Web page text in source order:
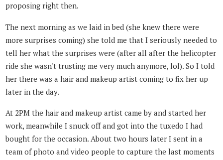
proposing right then.
The next morning as we laid in bed (she knew there were
more surprises coming) she told me that I seriously needed to
tell her what the surprises were (after all after the helicopter
ride she wasn't trusting me very much anymore, lol). So I told
her there was a hair and makeup artist coming to fix her up
later in the day.
At 2PM the hair and makeup artist came by and started her
work, meanwhile I snuck off and got into the tuxedo I had
bought for the occasion. About two hours later I sent in a
team of photo and video people to capture the last moments